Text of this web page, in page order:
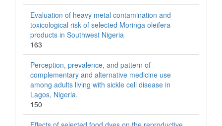
Evaluation of heavy metal contamination and
toxicological risk of selected Moringa oleifera
products in Southwest Nigeria
163
Perception, prevalence, and pattern of
complementary and alternative medicine use
among adults living with sickle cell disease in
Lagos, Nigeria.
150